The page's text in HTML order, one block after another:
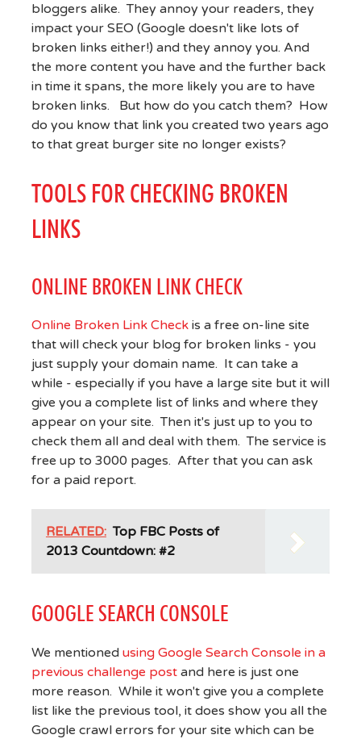
bloggers alike. They annoy your readers, they
impact your SEO (Google doesn't like lots of
broken links either!) and they annoy you. And
the more content you have and the further back
in time it spans, the more likely you are to have
broken links. But how do you catch them? How
do you know that link you created two years ago
to that great burger site no longer exists?
TOOLS FOR CHECKING BROKEN
LINKS
ONLINE BROKEN LINK CHECK
Online Broken Link Checkis a free on-line site
that will check your blog for broken links - you
just supply your domain name. It can take a
while - especially if you have a large site but it will
give you a complete list of links and where they
appear on your site. Then it's just up to you to
check them all and deal with them. The service is
free up to 3000 pages. After that you can ask
for a paid report.
RELATED: Top FBC Posts of
2013 Countdown: #2
GOOGLE SEARCH CONSOLE
We mentioned using Google Search Console in a
previous challenge postand here is just one
more reason. While it won't give you a complete
list like the previous tool, it does show you all the
Google crawl errors for your site which can be